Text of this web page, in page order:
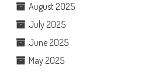
August 2025
July 2025
June 2025
May 2025